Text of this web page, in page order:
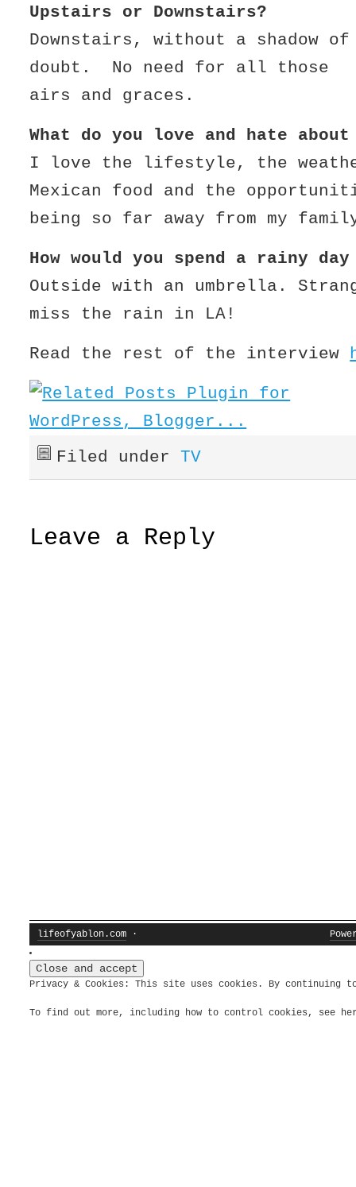
Upstairs or Downstairs?
Downstairs, without a shadow of
doubt. No need for all those
airs and graces.
What do you love and hate
I love the lifestyle, the
Mexican food and the
being so far away from my
How would you spend a rainy
Outside with an umbrella.
miss the rain in LA!
Read the rest of the interview
Filed underTV
Leave a Reply
lifeofyablon.com ·
Privacy & Cookies: This site uses cookies. By
To find out more, including how to control cookies, see